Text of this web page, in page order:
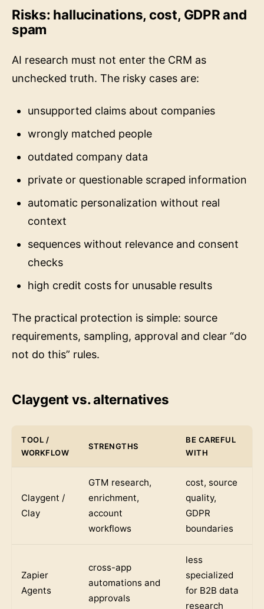
Risks: hallucinations, cost, GDPR and
spam
AI research must not enter the CRM as
unchecked truth. The risky cases are:
unsupported claims about companies
wrongly matched people
outdated company data
private or questionable scraped information
automatic personalization without real
context
sequences without relevance and consent
checks
high credit costs for unusable results
The practical protection is simple: source
requirements, sampling, approval and clear “do
not do this” rules.
Claygent vs. alternatives
TOOL /
WORKFLOW
STRENGTHS
BE CAREFUL
WITH
Claygent /
Clay
GTM research,
enrichment,
account
workflows
cost, source
quality,
GDPR
boundaries
Zapier
Agents
cross-app
automations and
approvals
less
specialized
for B2B data
research